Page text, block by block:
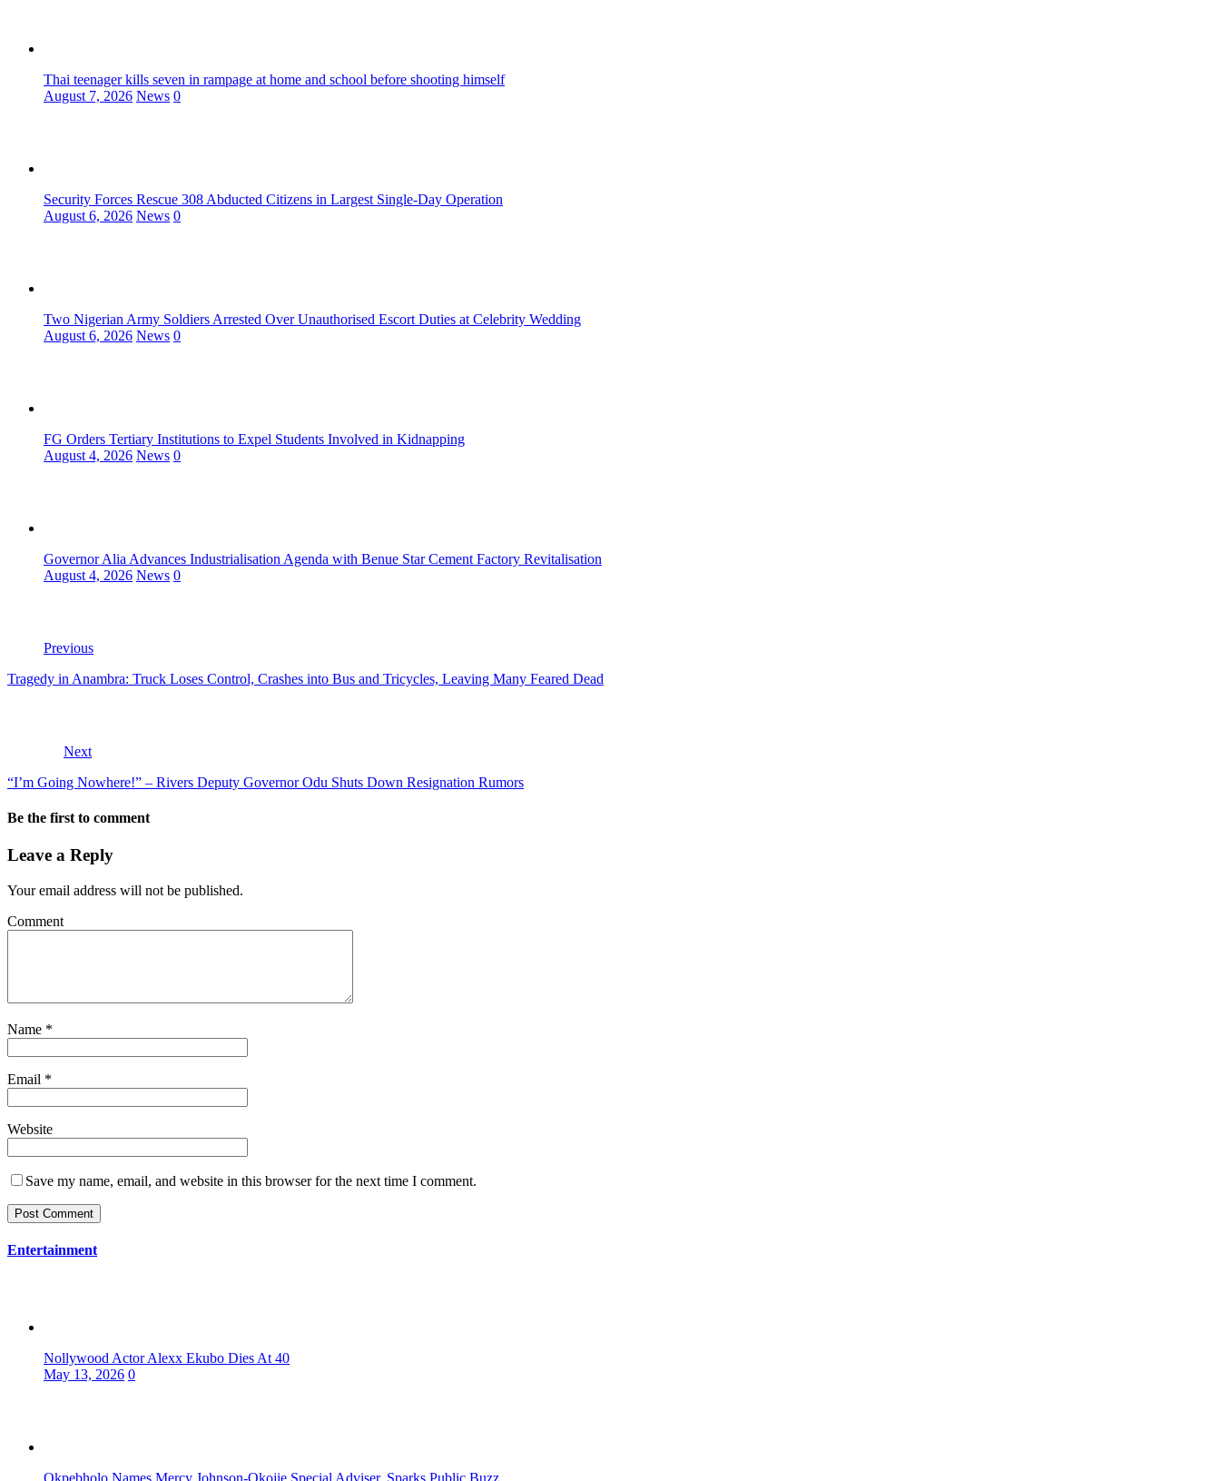
Thai teenager kills seven in rampage at home and school before shooting himself
August 7, 2026 News 0
Security Forces Rescue 308 Abducted Citizens in Largest Single-Day Operation
August 6, 2026 News 0
Two Nigerian Army Soldiers Arrested Over Unauthorised Escort Duties at Celebrity Wedding
August 6, 2026 News 0
FG Orders Tertiary Institutions to Expel Students Involved in Kidnapping
August 4, 2026 News 0
Governor Alia Advances Industrialisation Agenda with Benue Star Cement Factory Revitalisation
August 4, 2026 News 0
Previous
Tragedy in Anambra: Truck Loses Control, Crashes into Bus and Tricycles, Leaving Many Feared Dead
Next
“I’m Going Nowhere!” – Rivers Deputy Governor Odu Shuts Down Resignation Rumors
Be the first to comment
Leave a Reply
Your email address will not be published.
Comment
Name *
Email *
Website
Save my name, email, and website in this browser for the next time I comment.
Entertainment
Nollywood Actor Alexx Ekubo Dies At 40
May 13, 2026 0